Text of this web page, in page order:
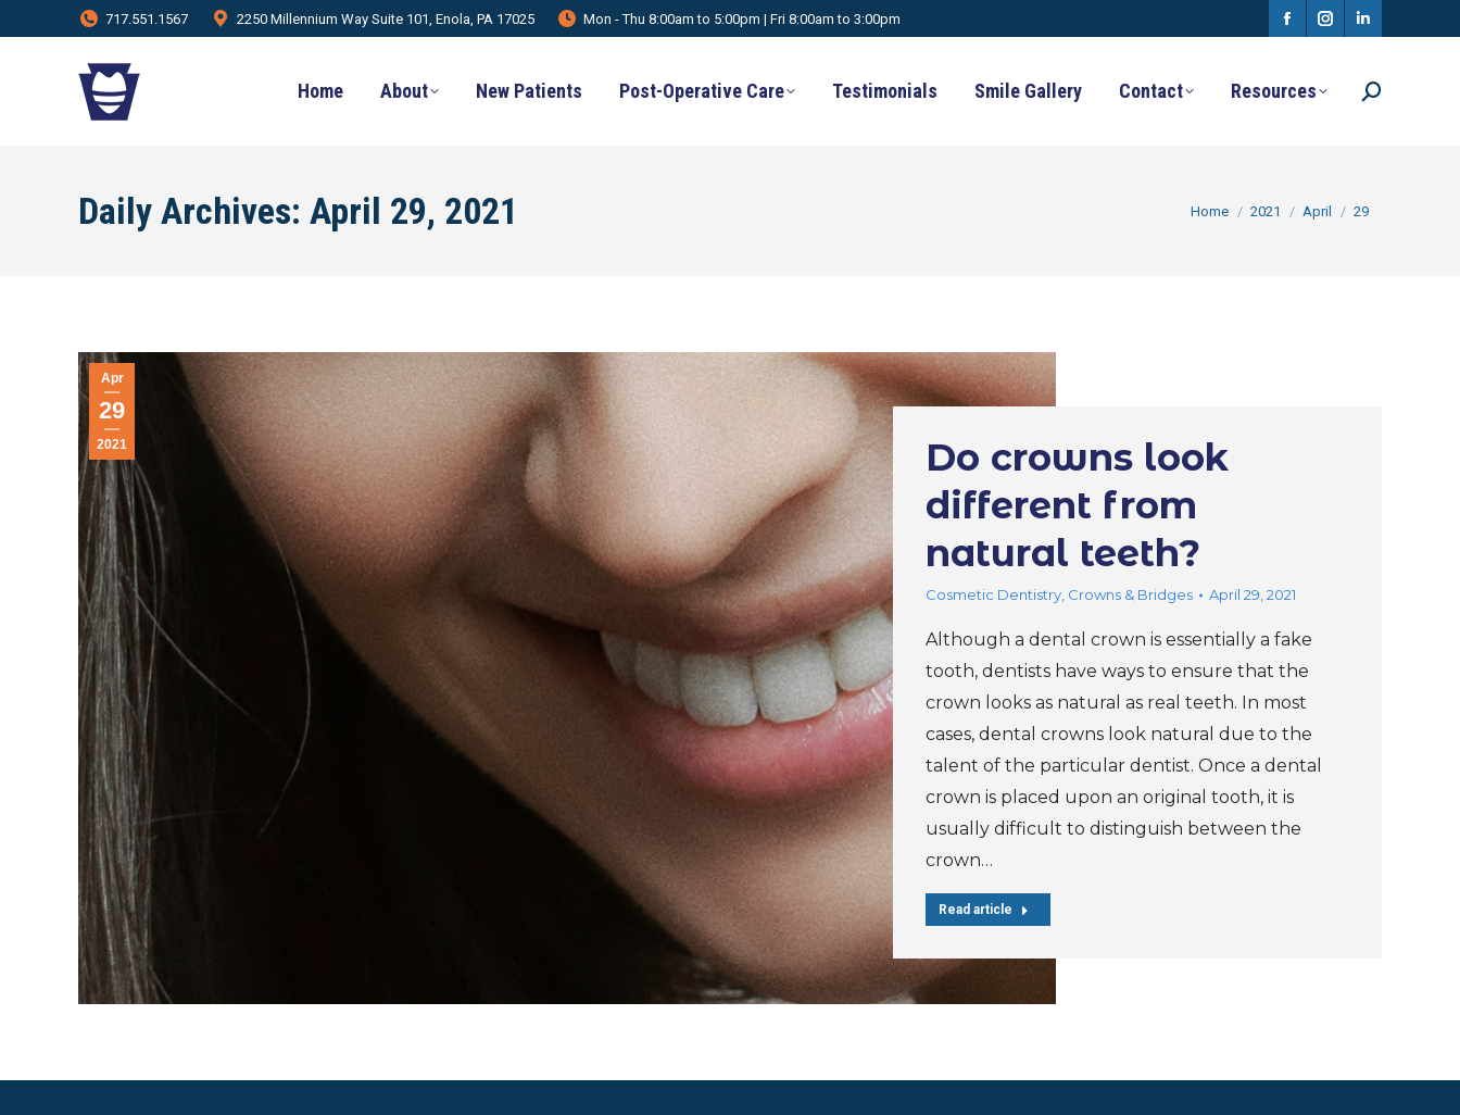
717.551.1567 2250 Millennium Way Suite 101, Enola, PA 17025 Mon - Thu 8:00am to 5:00pm | Fri 8:00am to 3:00pm
Facebook
window
Instagram
opens
window
Linkedin
opens
window
Home About New Patients Post-Operative Care Testimonials Smile Gallery Contact Resources Search:
Daily Archives: April 29, 2021 You are here:
Home 2021 April 29
Apr
29
2021
Do crowns look
different from
natural teeth?
Cosmetic Dentistry Crowns & Bridges April 29, 2021
Although a dental crown is essentially a fake
tooth, dentists have ways to ensure that the
crown looks as natural as real teeth. In most
cases, dental crowns look natural due to the
talent of the particular dentist. Once a dental
crown is placed upon an original tooth, it is
usually difficult to distinguish between the
crown…
Read article